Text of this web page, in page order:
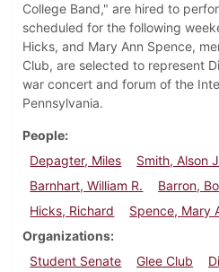
College Band," are hired to
scheduled for the following
Hicks, and Mary Ann Spence,
Club, are selected to represent
war concert and forum of the
Pennsylvania.
People
Depagter, Miles
Smith, Alson
Barnhart, William R.
Barron,
Hicks, Richard
Spence, Mary
Organizations
Student Senate
Glee Club